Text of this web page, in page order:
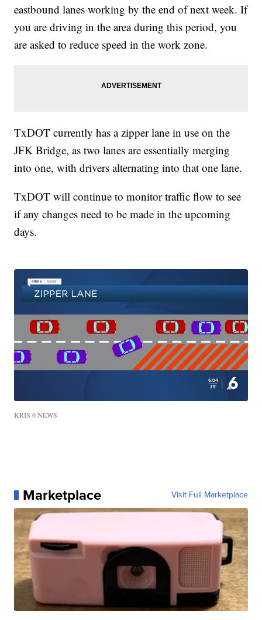
eastbound lanes working by the end of next week. If
you are driving in the area during this period, you
are asked to reduce speed in the work zone.
TxDOT currently has a zipper lane in use on the
JFK Bridge, as two lanes are essentially merging
into one, with drivers alternating into that one lane.
TxDOT will continue to monitor traffic flow to see
if any changes need to be made in the upcoming
days.
KRIS 6 NEWS
Marketplace Visit Full Marketplace